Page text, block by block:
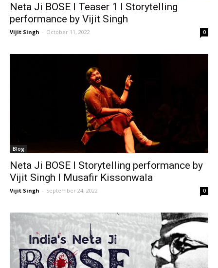
Neta Ji BOSE I Teaser 1 I Storytelling
performance by Vijit Singh
Vijit Singh - October 11, 2022 0
Blog
Neta Ji BOSE I Storytelling performance by
Vijit Singh I Musafir Kissonwala
Vijit Singh - September 24, 2022 0